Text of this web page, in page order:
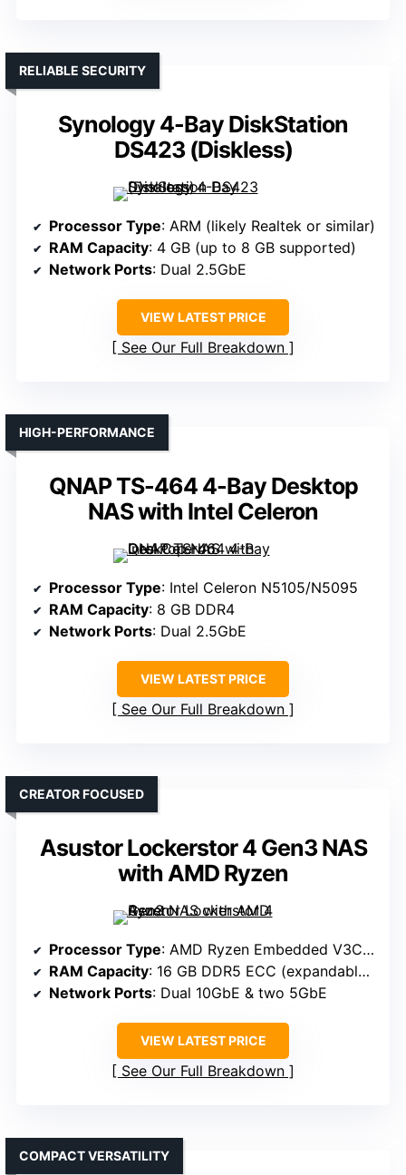
Synology 4-Bay DiskStation
DS423 (Diskless)
RELIABLE SECURITY
Processor Type: ARM (likely Realtek or similar)
RAM Capacity: 4 GB (up to 8 GB supported)
Network Ports: Dual 2.5GbE
VIEW LATEST PRICE
See Our Full Breakdown
QNAP TS-464 4-Bay Desktop
NAS with Intel Celeron
HIGH-PERFORMANCE
Processor Type: Intel Celeron N5105/N5095
RAM Capacity: 8 GB DDR4
Network Ports: Dual 2.5GbE
VIEW LATEST PRICE
See Our Full Breakdown
Asustor Lockerstor 4 Gen3 NAS
with AMD Ryzen
CREATOR FOCUSED
Processor Type: AMD Ryzen Embedded V3C14
RAM Capacity: 16 GB DDR5 ECC (expandable to 64 GB)
Network Ports: Dual 10GbE & two 5GbE
VIEW LATEST PRICE
See Our Full Breakdown
COMPACT VERSATILITY